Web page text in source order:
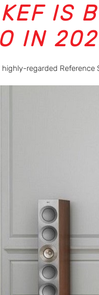
IS
IN
regarded Reference